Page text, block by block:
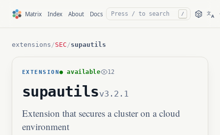
Matrix Index About Docs / 文A
extensions /SEC /supautils
EXTENSION● available 12
supautilsv3.2.1
Extension that secures a cluster on a cloud
environment